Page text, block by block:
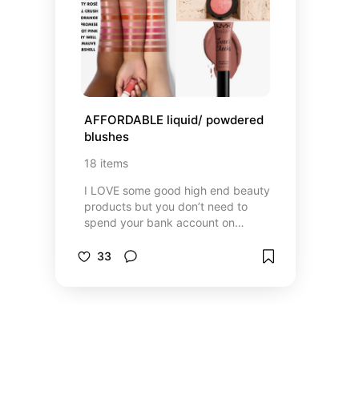
AFFORDABLE liquid/ powdered
blushes
18 items
I LOVE some good high end beauty
products but you don’t need to
spend your bank account on
good, affordable, blushes you can
33